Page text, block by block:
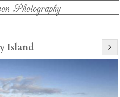
Photography
Island